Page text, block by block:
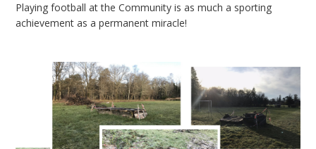
Playing football at the Community is as much a sporting
achievement as a permanent miracle!